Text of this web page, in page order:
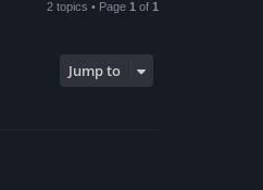
2 topics • Page 1 of 1
Jump to